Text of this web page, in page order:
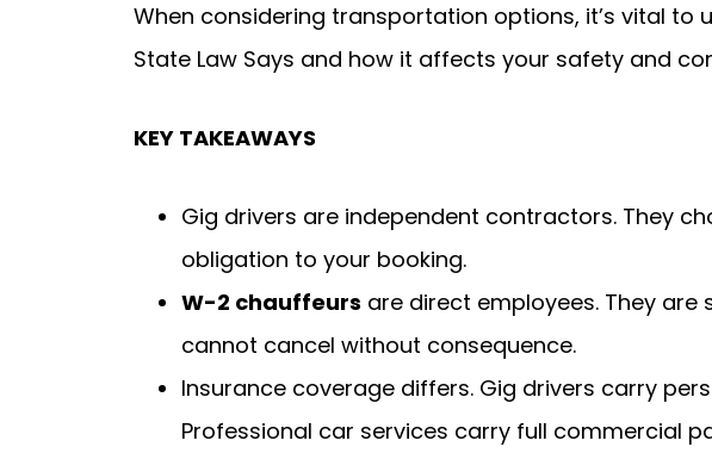
When considering transportation options, it’s vital to
State Law Says and how it affects your safety and
KEY TAKEAWAYS
Gig drivers are independent contractors. They
obligation to your booking.
W-2 chauffeurs are direct employees. They
cannot cancel without consequence.
Insurance coverage differs. Gig drivers carry
Professional car services carry full commercial